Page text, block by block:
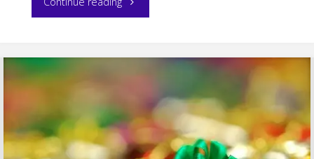
Fiction:
Midwinter
Royal"